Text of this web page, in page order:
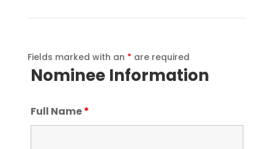
Fields marked with an * are required
Nominee Information
Full Name*